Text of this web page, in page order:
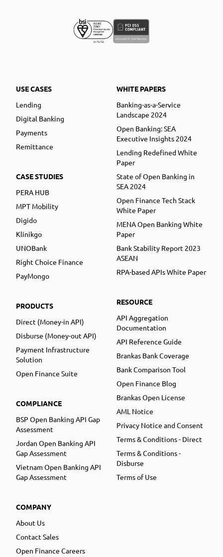
USE CASES
Lending
Digital Banking
Payments
Remittance
CASE STUDIES
PERA HUB
MPT Mobility
Digido
Klinikgo
UNOBank
Right Choice Finance
PayMongo
PRODUCTS
Direct (Money-in API)
Disburse (Money-out API)
Payment Infrastructure
Solution
Open Finance Suite
COMPLIANCE
BSP Open Banking API Gap
Assessment
Jordan Open Banking API
Gap Assessment
Vietnam Open Banking API
Gap Assessment
COMPANY
About Us
Contact Sales
Open Finance Careers
WHITE PAPERS
Banking-as-a-Service
Landscape 2024
Open Banking: SEA
Executive Insights 2024
Lending Redefined White
Paper
State of Open Banking in
SEA 2024
Open Finance Tech Stack
White Paper
MENA Open Banking White
Paper
Bank Stability Report 2023
ASEAN
RPA-based APIs White Paper
RESOURCE
API Aggregation
Documentation
API Reference Guide
Brankas Bank Coverage
Bank Comparison Tool
Open Finance Blog
Brankas Open License
AML Notice
Privacy Notice and Consent
Terms & Conditions - Direct
Terms & Conditions -
Disburse
Terms of Use